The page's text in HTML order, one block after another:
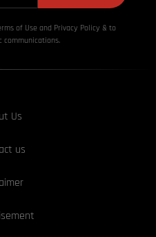
of Use and Privacy Policy & to
communications.
Us
us